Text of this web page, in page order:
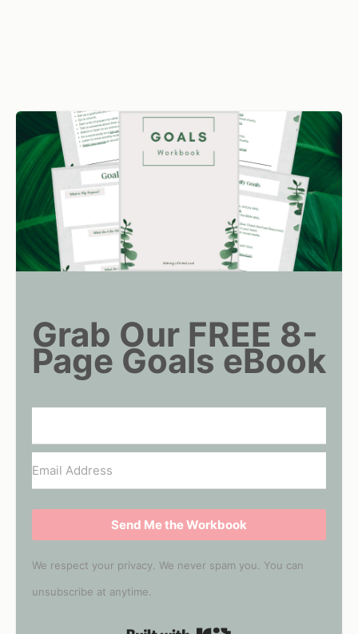
Grab Our FREE 8-
Page Goals eBook
Send Me the Workbook
We respect your privacy. We never spam you. You can
unsubscribe at anytime.